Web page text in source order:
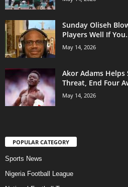
Sunday Oliseh
Players Well If
May 14, 2026
Akor Adams Helps
Threat, End Four
May 14, 2026
POPULAR CATEGORY
Sports News
Nigeria Football League